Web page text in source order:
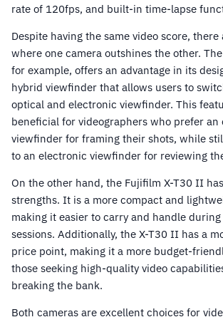
rate of 120fps, and built-in time-lapse
Despite having the same video score, there
where one camera outshines the other.
for example, offers an advantage in its
hybrid viewfinder that allows users to
optical and electronic viewfinder. This
beneficial for videographers who prefer an
viewfinder for framing their shots, while
to an electronic viewfinder for reviewing
On the other hand, the Fujifilm X-T30 II
strengths. It is a more compact and
making it easier to carry and handle
sessions. Additionally, the X-T30 II has a
price point, making it a more budget-
those seeking high-quality video
breaking the bank.
Both cameras are excellent choices for